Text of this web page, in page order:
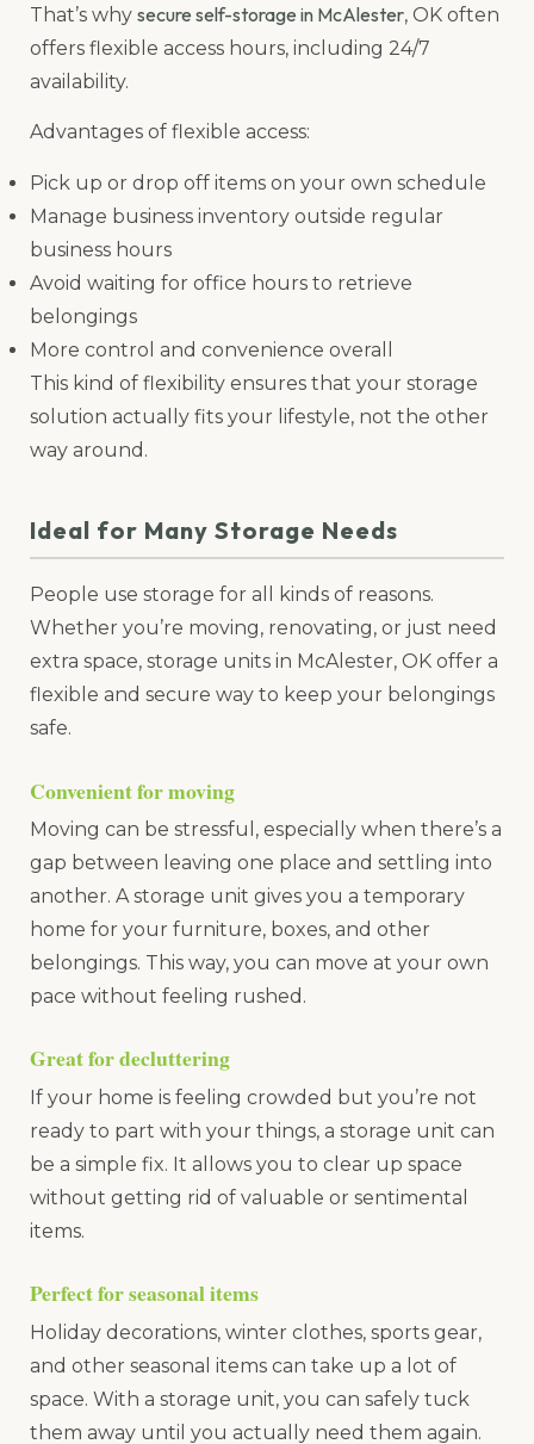
That’s why secure self-storage in McAlester, OK often
offers flexible access hours, including 24/7
availability.
Advantages of flexible access:
Pick up or drop off items on your own schedule
Manage business inventory outside regular
business hours
Avoid waiting for office hours to retrieve
belongings
More control and convenience overall
This kind of flexibility ensures that your storage
solution actually fits your lifestyle, not the other
way around.
Ideal for Many Storage Needs
People use storage for all kinds of reasons.
Whether you’re moving, renovating, or just need
extra space, storage units in McAlester, OK offer a
flexible and secure way to keep your belongings
safe.
Convenient for moving
Moving can be stressful, especially when there’s a
gap between leaving one place and settling into
another. A storage unit gives you a temporary
home for your furniture, boxes, and other
belongings. This way, you can move at your own
pace without feeling rushed.
Great for decluttering
If your home is feeling crowded but you’re not
ready to part with your things, a storage unit can
be a simple fix. It allows you to clear up space
without getting rid of valuable or sentimental
items.
Perfect for seasonal items
Holiday decorations, winter clothes, sports gear,
and other seasonal items can take up a lot of
space. With a storage unit, you can safely tuck
them away until you actually need them again.